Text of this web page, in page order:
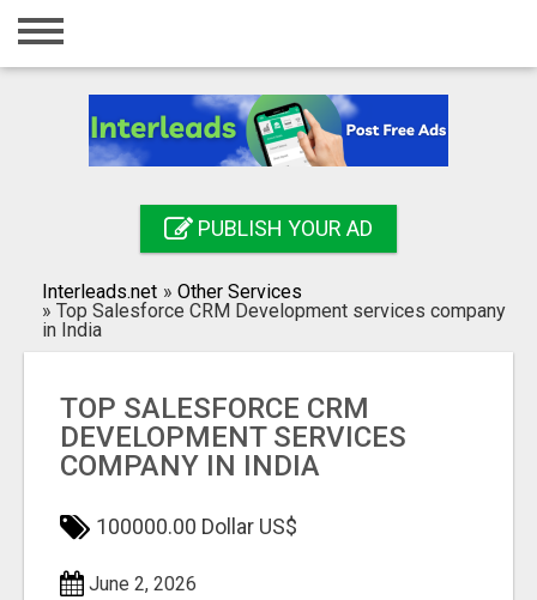
Home
Registration
Search
PUBLISH YOUR AD
Interleads.net » Other Services
» Top Salesforce CRM Development services company
in India
TOP SALESFORCE CRM
DEVELOPMENT SERVICES
COMPANY IN INDIA
100000.00 Dollar US$
June 2, 2026